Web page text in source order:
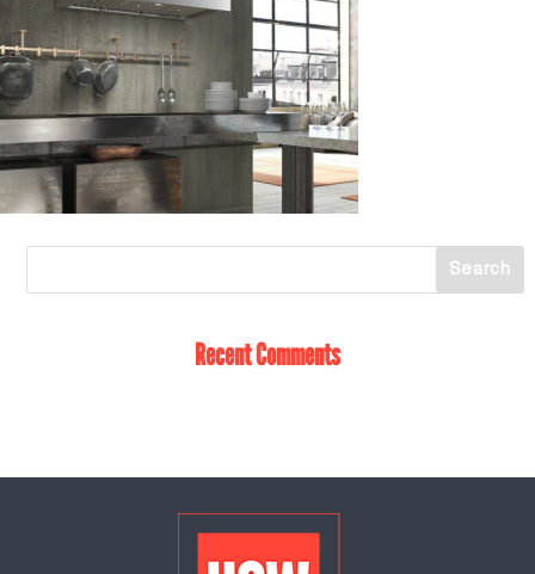
Recent Comments